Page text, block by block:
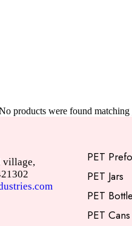
products were found matching
village,
PET
PET Jars
PET
PET Cans